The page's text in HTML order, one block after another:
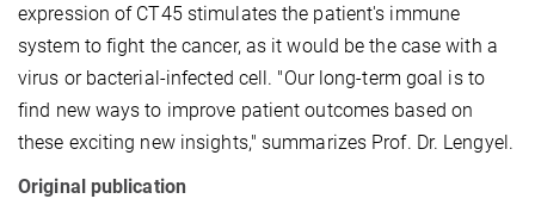
expression of CT45 stimulates the patient's immune
system to fight the cancer, as it would be the case with a
virus or bacterial-infected cell. "Our long-term goal is to
find new ways to improve patient outcomes based on
these exciting new insights," summarizes Prof. Dr. Lengyel.
Original publication